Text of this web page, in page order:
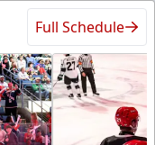
Info
Full Schedule